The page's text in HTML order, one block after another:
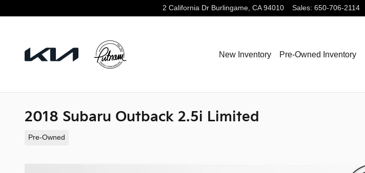
2 California Dr Burlingame, CA 94010 Sales: 650-706-2114
New Inventory Pre-Owned Inventory
2018 Subaru Outback 2.5i Limited
Pre-Owned